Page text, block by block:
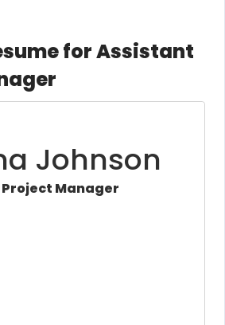
for Assistant
Johnson
Manager